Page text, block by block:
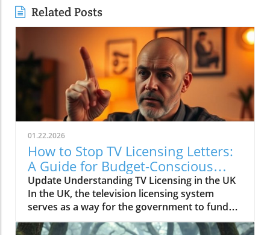
Related Posts
01.22.2026
How to Stop TV Licensing Letters:
A Guide for Budget-Conscious
Families
Update Understanding TV Licensing in the UK
In the UK, the television licensing system
serves as a way for the government to fund
the British Broadcasting Corporation (BBC).